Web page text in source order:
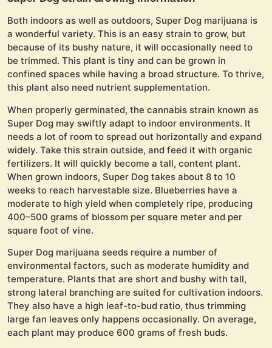
Both indoors as well as outdoors, Super Dog marijuana is
a wonderful variety. This is an easy strain to grow, but
because of its bushy nature, it will occasionally need to
be trimmed. This plant is tiny and can be grown in
confined spaces while having a broad structure. To thrive,
this plant also need nutrient supplementation.
When properly germinated, the cannabis strain known as
Super Dog may swiftly adapt to indoor environments. It
needs a lot of room to spread out horizontally and expand
widely. Take this strain outside, and feed it with organic
fertilizers. It will quickly become a tall, content plant.
When grown indoors, Super Dog takes about 8 to 10
weeks to reach harvestable size. Blueberries have a
moderate to high yield when completely ripe, producing
400–500 grams of blossom per square meter and per
square foot of vine.
Super Dog marijuana seeds require a number of
environmental factors, such as moderate humidity and
temperature. Plants that are short and bushy with tall,
strong lateral branching are suited for cultivation indoors.
They also have a high leaf-to-bud ratio, thus trimming
large fan leaves only happens occasionally. On average,
each plant may produce 600 grams of fresh buds.